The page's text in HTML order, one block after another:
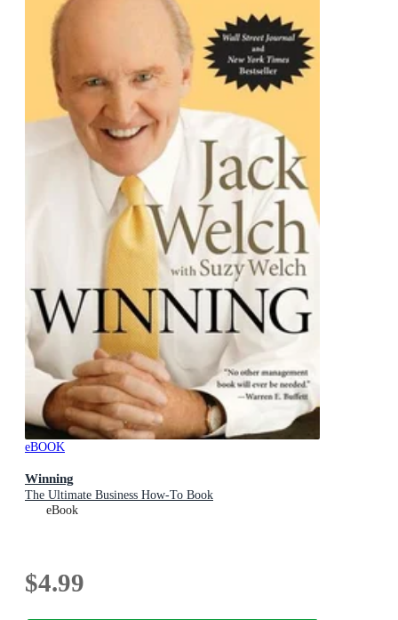
eBOOK
Winning
The Ultimate Business How-To Book
eBook
$4.99